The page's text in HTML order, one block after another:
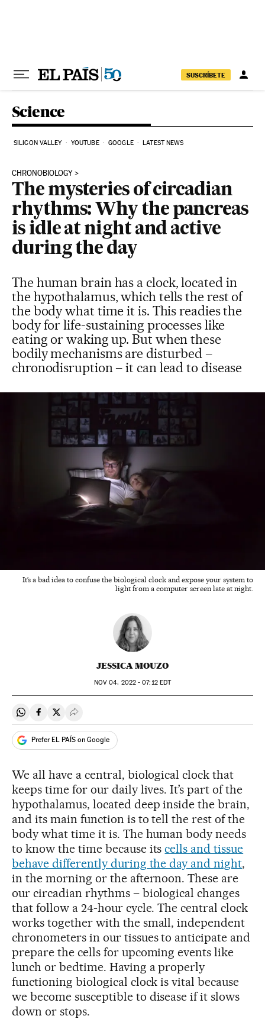
SUSCRÍBETE
Science
SILICON VALLEY YOUTUBE GOOGLE LATEST NEWS
CHRONOBIOLOGY
The mysteries of circadian
rhythms: Why the pancreas
is idle at night and active
during the day
The human brain has a clock, located in
the hypothalamus, which tells the rest of
the body what time it is. This readies the
body for life-sustaining processes like
eating or waking up. But when these
bodily mechanisms are disturbed –
chronodisruption – it can lead to disease
It’s a bad idea to confuse the biological clock and expose your system to
light from a computer screen late at night.
JESSICA MOUZO
NOV 04, 2022 - 07:12EDT
Share on Whatsapp
Share on Facebook
Share on Twitter
Desplegar Redes Sociales
Prefer EL PAÍS on Google
We all have a central, biological clock that
keeps time for our daily lives. It’s part of the
hypothalamus, located deep inside the brain,
and its main function is to tell the rest of the
body what time it is. The human body needs
to know the time because itscells and tissue
behave differently during the day and night,
in the morning or the afternoon. These are
our circadian rhythms – biological changes
that follow a 24-hour cycle. The central clock
works together with the small, independent
chronometers in our tissues to anticipate and
prepare the cells for upcoming events like
lunch or bedtime. Having a properly
functioning biological clock is vital because
we become susceptible to disease if it slows
down or stops.